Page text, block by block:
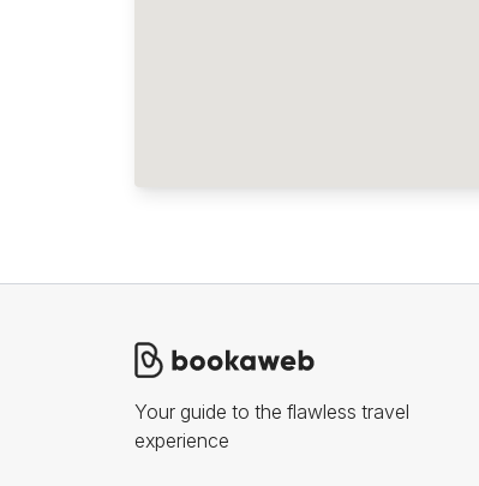
Your guide to the flawless travel
experience